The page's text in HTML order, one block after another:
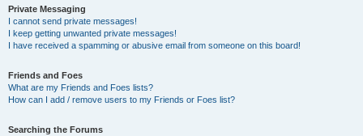
Private Messaging
I cannot send private messages!
I keep getting unwanted private messages!
I have received a spamming or abusive email from someone on this board!
Friends and Foes
What are my Friends and Foes lists?
How can I add / remove users to my Friends or Foes list?
Searching the Forums